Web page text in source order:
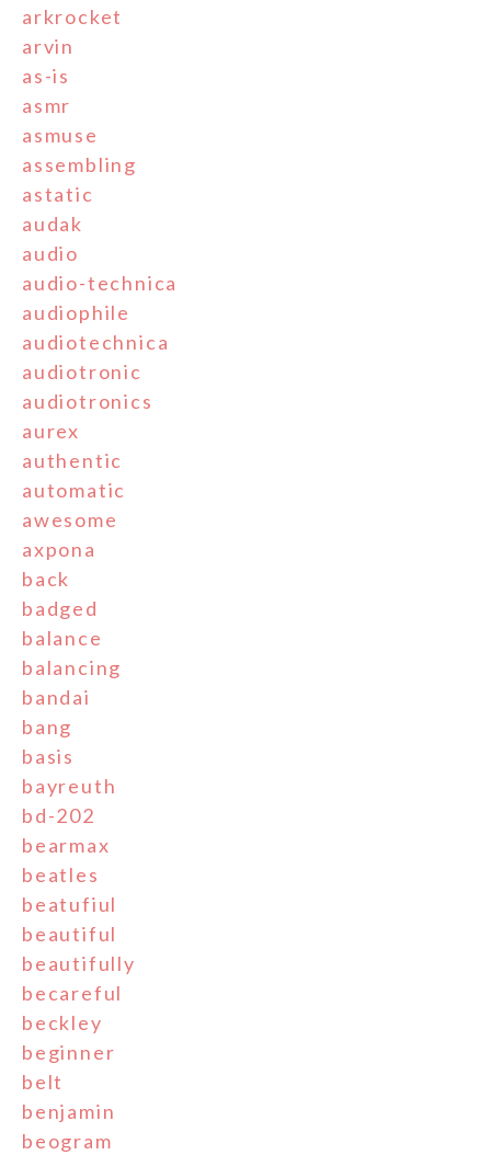
arkrocket
arvin
as-is
asmr
asmuse
assembling
astatic
audak
audio
audio-technica
audiophile
audiotechnica
audiotronic
audiotronics
aurex
authentic
automatic
awesome
axpona
back
badged
balance
balancing
bandai
bang
basis
bayreuth
bd-202
bearmax
beatles
beatufiul
beautiful
beautifully
becareful
beckley
beginner
belt
benjamin
beogram